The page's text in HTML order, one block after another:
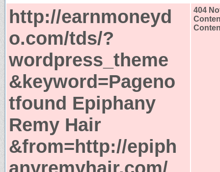
http://earnmoneyd
o.com/tds/?
wordpress_theme
&keyword=Pageno
tfound Epiphany
Remy Hair
&from=http://epiph
anyremyhair.com/
404